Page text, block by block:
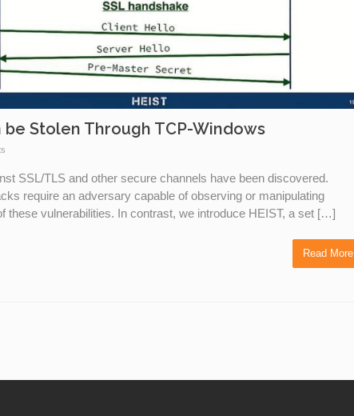
Stolen Through TCP-Windows
SSL/TLS and other secure channels have been discovered.
require an adversary capable of observing or manipulating
these vulnerabilities. In contrast, we introduce HEIST, a set […]
Read More